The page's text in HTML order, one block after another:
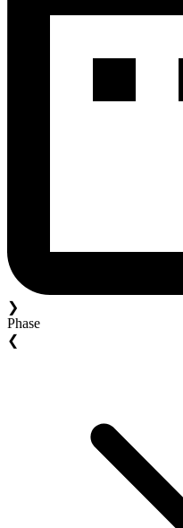
❯
Phase
❮